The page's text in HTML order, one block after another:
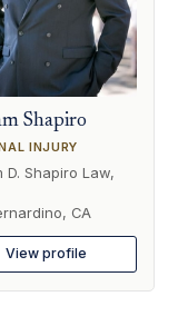
Shapiro
INJURY
D. Shapiro Law,
CA
View profile